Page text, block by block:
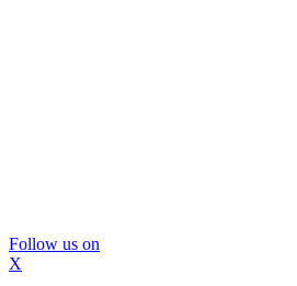
Follow us on
X